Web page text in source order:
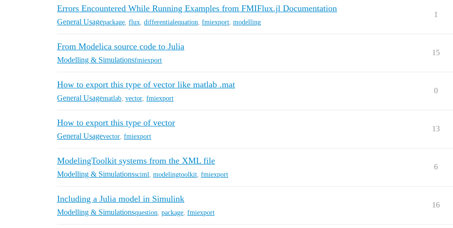
Errors Encountered While Running Examples from FMIFlux.jl Documentation
General Usagepackage flux differentialequation fmiexport modelling
1
From Modelica source code to Julia
Modelling & Simulationsfmiexport
15
How to export this type of vector like matlab .mat
General Usagematlab vector fmiexport
0
How to export this type of vector
General Usagevector fmiexport
13
ModelingToolkit systems from the XML file
Modelling & Simulationssciml modelingtoolkit fmiexport
6
Including a Julia model in Simulink
Modelling & Simulationsquestion package fmiexport
16